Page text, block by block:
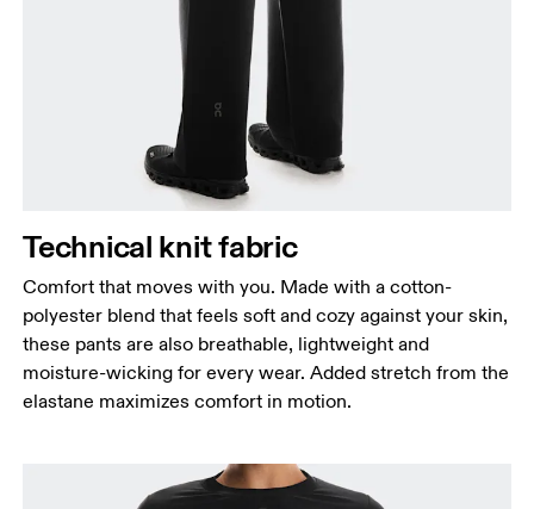
Technical knit fabric
Comfort that moves with you. Made with a cotton-
polyester blend that feels soft and cozy against your skin,
these pants are also breathable, lightweight and
moisture-wicking for every wear. Added stretch from the
elastane maximizes comfort in motion.